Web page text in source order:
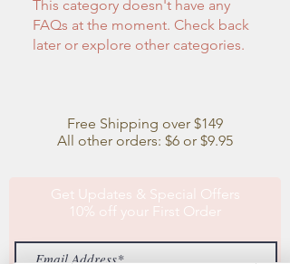
This category doesn't have any
FAQs at the moment. Check back
later or explore other categories.
Free Shipping over $149
All other orders: $6 or $9.95
Get Updates & Special Offers
10% off your First Order